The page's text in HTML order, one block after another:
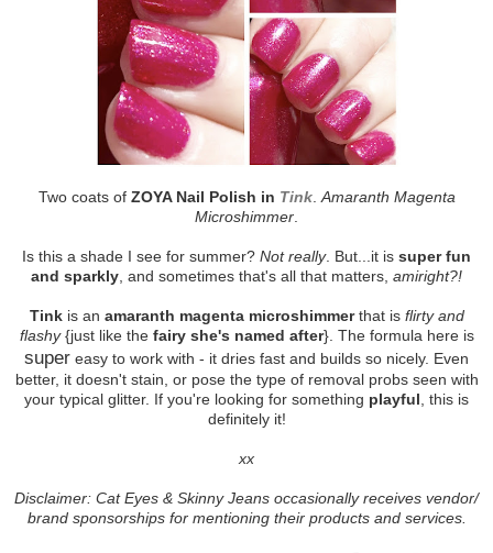
Two coats of ZOYA Nail Polish in Tink. Amaranth Magenta
Microshimmer
Is this a shade I see for summer? Not really. But...it is super fun
and sparkly , and sometimes that's all that matters, amiright?!
Tinkis an amaranth magenta microshimmerthat is flirty and
flashy{just like the fairy she's named after}. The formula here is
super easy to work with - it dries fast and builds so nicely. Even
better, it doesn't stain, or pose the type of removal probs seen with
your typical glitter. If you're looking for something playful , this is
definitely it!
xx
Disclaimer: Cat Eyes & Skinny Jeans occasionally receives vendor/
brand sponsorships for mentioning their products and services.